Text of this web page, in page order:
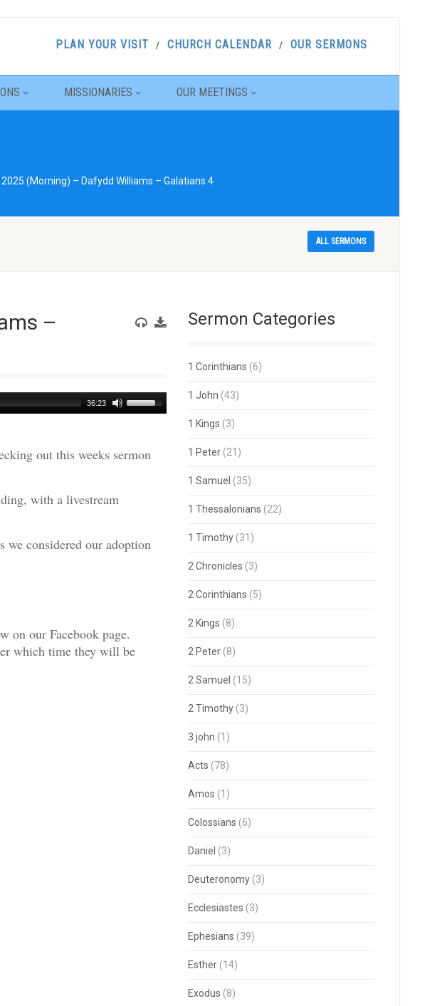
PLAN YOUR VISIT CHURCH CALENDAR OUR SERMONS
MISSIONARIES OUR MEETINGS
(Morning) – Dafydd Williams – Galatians 4
ALL SERMONS
–
36:23
Use
Up/Down
to
out this weeks sermon
with a livestream
we considered our adoption
on our Facebook page.
which time they will be
Sermon Categories
1 Corinthians (6)
1 John (43)
1 Kings (3)
1 Peter(21)
1 Samuel (35)
1 Thessalonians (22)
1 Timothy(31)
2 Chronicles (3)
2 Corinthians (5)
2 Kings (8)
2 Peter(8)
2 Samuel (15)
2 Timothy(3)
3 john (1)
Acts (78)
Amos (1)
Colossians (6)
Daniel (3)
Deuteronomy(3)
Ecclesiastes (3)
Ephesians (39)
Esther(14)
Exodus (8)